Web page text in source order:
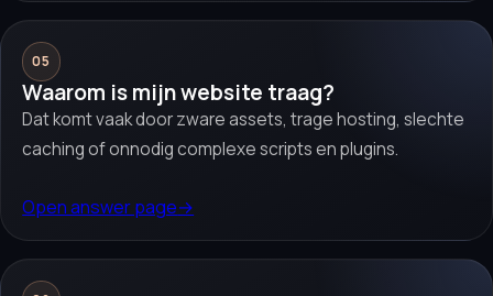
05
Waarom is mijn website traag?
Dat komt vaak door zware assets, trage hosting, slechte
caching of onnodig complexe scripts en plugins.
Open answer page→